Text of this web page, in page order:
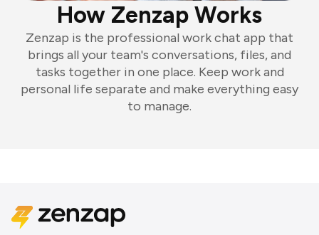
How Zenzap Works
Zenzap is the professional work chat app that
brings all your team's conversations, files, and
tasks together in one place. Keep work and
personal life separate and make everything easy
to manage.